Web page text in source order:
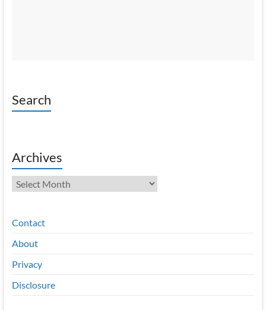
Search
Archives
Archives
Contact
About
Privacy
Disclosure